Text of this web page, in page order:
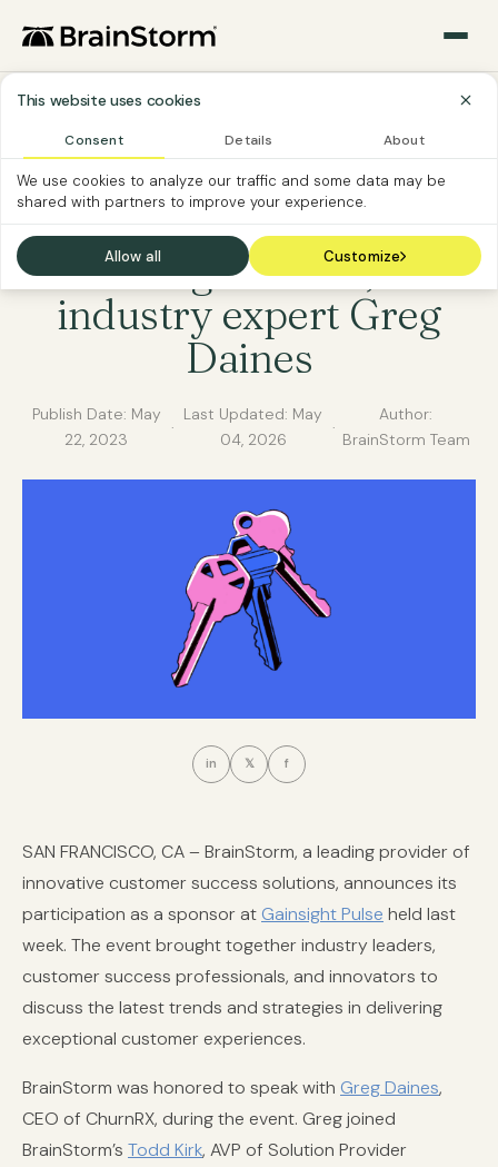
This website uses cookies
Consent Details About
We use cookies to analyze our traffic and some data may be
shared with partners to improve your experience.
Allow all Customize
SOFTWARE ADOPTION BRAINSTORM NEWS
BrainStorm as sponsor
at Gainsight Pulse, with
industry expert Greg
Daines
Publish Date: May
22, 2023
·
Last Updated: May
04, 2026
·
Author:
BrainStorm Team
in 𝕏 f
SAN FRANCISCO, CA – BrainStorm, a leading provider of
innovative customer success solutions, announces its
participation as a sponsor at Gainsight Pulse held last
week. The event brought together industry leaders,
customer success professionals, and innovators to
discuss the latest trends and strategies in delivering
exceptional customer experiences.
BrainStorm was honored to speak with Greg Daines,
CEO of ChurnRX, during the event. Greg joined
BrainStorm’s Todd Kirk, AVP of Solution Provider